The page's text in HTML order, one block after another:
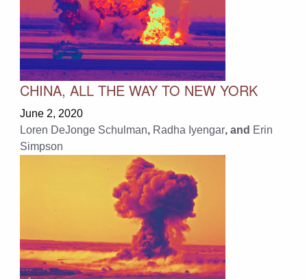
CHINA, ALL THE WAY TO NEW YORK
June 2, 2020
Loren DeJonge Schulman, Radha Iyengar, and Erin
Simpson